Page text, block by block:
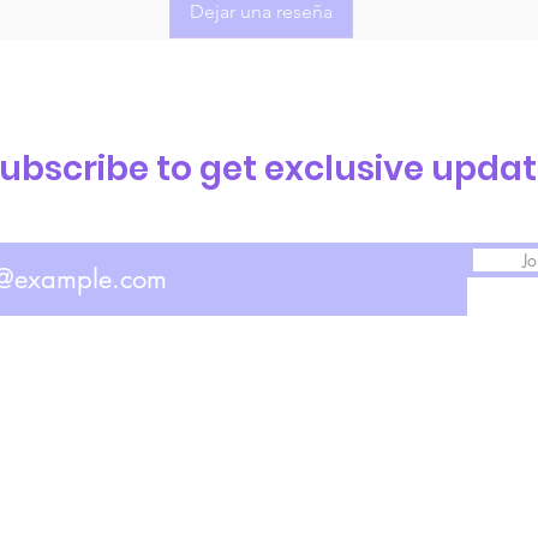
Dejar una reseña
to get exclusive